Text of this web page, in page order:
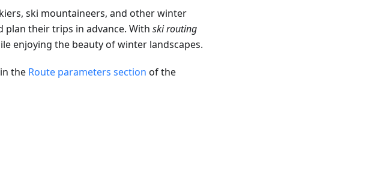
ski mountaineers, and other winter
their trips in advance. With ski routing
enjoying the beauty of winter landscapes.
the Route parameters section of the